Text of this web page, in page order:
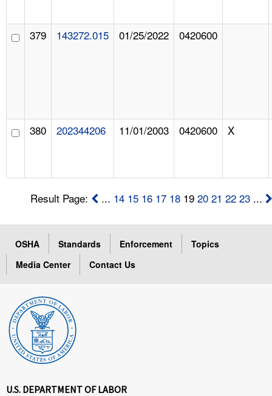
379 143272.015 01/25/2022 0420600
380 202344206 11/01/2003 0420600 X
Result Page: ... 14 15 16 17 18 1920 21 22 23 ...
OSHA Standards Enforcement
Topics
Media Center
Contact Us
U.S. DEPARTMENT OF LABOR